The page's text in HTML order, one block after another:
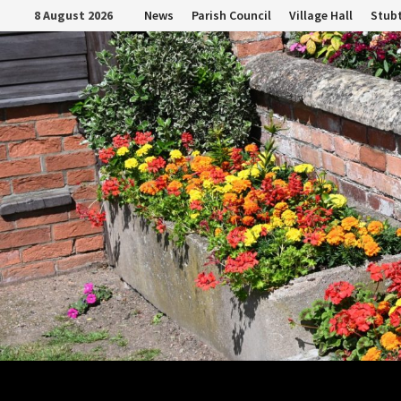
to
content
8 August 2026 News Parish Council Village Hall